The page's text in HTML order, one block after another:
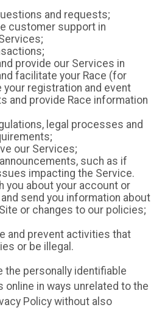
and requests;
customer support in
provide our Services in
facilitate your Race (for
registration and event
and provide Race information
legal processes and
our Services;
such as if
impacting the Service.
you about your account or
send you information about
or changes to our policies;
and prevent activities that
or be illegal.
the personally identifiable
in ways unrelated to the
Policy without also